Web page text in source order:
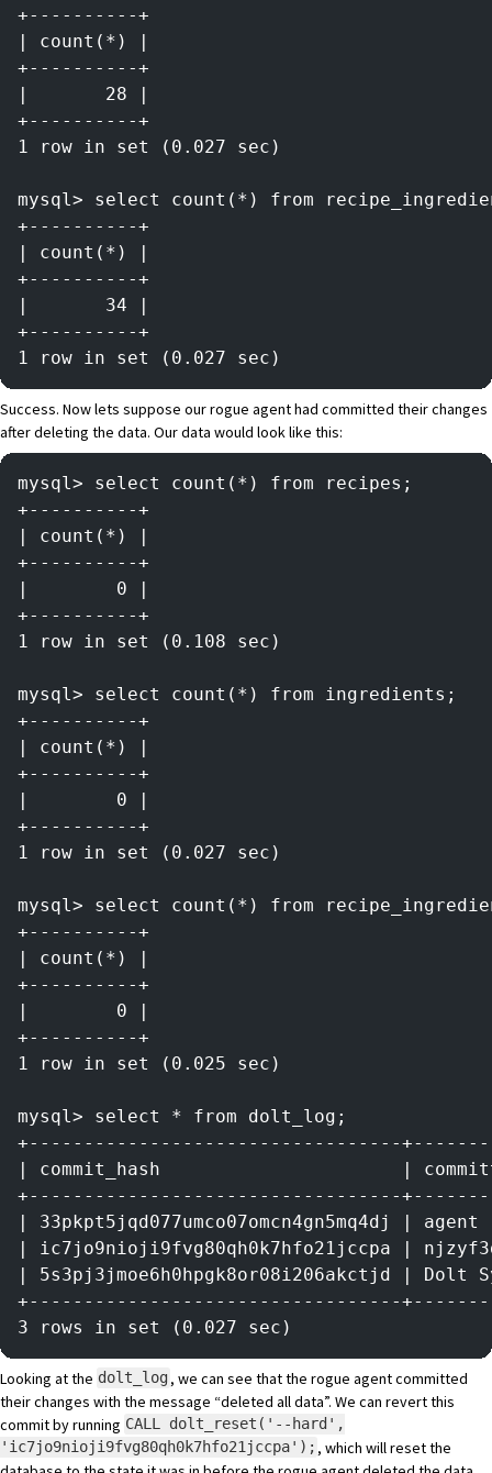
+----------+
| count(*) |
+----------+
|       28 |
+----------+
1 row in set (0.027 sec)
mysql> select count(*) from
+----------+
| count(*) |
+----------+
|       34 |
+----------+
1 row in set (0.027 sec)
Success. Now lets suppose our rogue agent had committed their changes
after deleting the data. Our data would look like this:
mysql> select count(*) from recipes;
+----------+
| count(*) |
+----------+
|        0 |
+----------+
1 row in set (0.108 sec)
mysql> select count(*) from ingredients;
+----------+
| count(*) |
+----------+
|        0 |
+----------+
1 row in set (0.027 sec)
mysql> select count(*) from
+----------+
| count(*) |
+----------+
|        0 |
+----------+
1 row in set (0.025 sec)
mysql> select * from dolt_log;
+----------------------------------
| commit_hash                      |
+----------------------------------
|
| ic7jo9nioji9fvg80qh0k7hfo21jccpa |
| 5s3pj3jmoe6h0hpgk8or08i206akctjd |
+----------------------------------
3 rows in set (0.027 sec)
Looking at the dolt_log, we can see that the rogue agent committed
their changes with the message “deleted all data”. We can revert this
commit by running CALL dolt_reset('--hard',
'ic7jo9nioji9fvg80qh0k7hfo21jccpa'); , which will reset the